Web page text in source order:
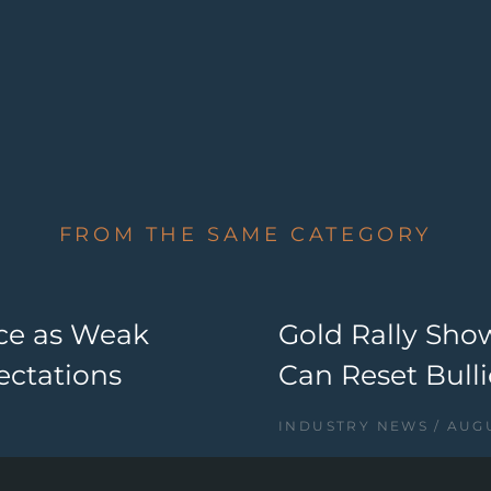
FROM THE SAME CATEGORY
as Weak
Gold Rally
Can Reset
INDUSTRY NEWS